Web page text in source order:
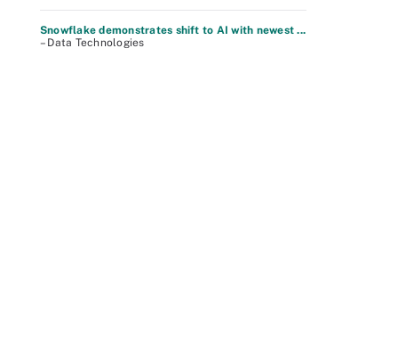
Snowflake demonstrates shift to AI with newest ...
– Data Technologies